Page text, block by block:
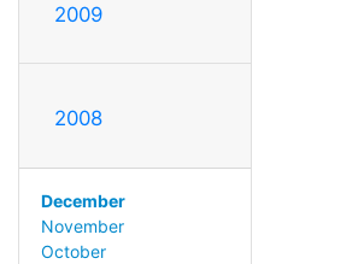
2009
2008
December
November
October